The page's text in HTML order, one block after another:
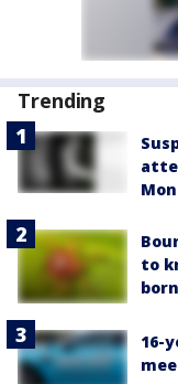
Trending
to
16-